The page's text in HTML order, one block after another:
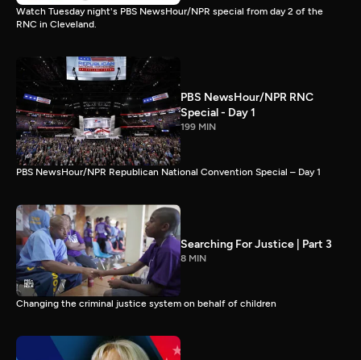
Watch Tuesday night's PBS NewsHour/NPR special from day 2 of the
RNC in Cleveland.
PBS NewsHour/NPR RNC
Special - Day 1
199 MIN
PBS NewsHour/NPR Republican National Convention Special – Day 1
Searching For Justice | Part 3
8 MIN
Changing the criminal justice system on behalf of children